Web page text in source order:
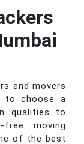
and movers
to choose a
qualities to
moving
of the best